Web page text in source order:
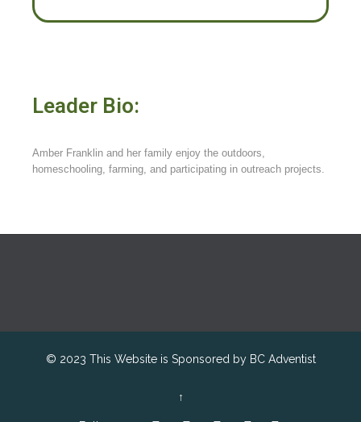
Leader Bio:
Amber Franklin and her family enjoy the outdoors,
homeschooling, farming, and participating in outreach projects.
© 2023 This Website is Sponsored by BC Adventist
↑